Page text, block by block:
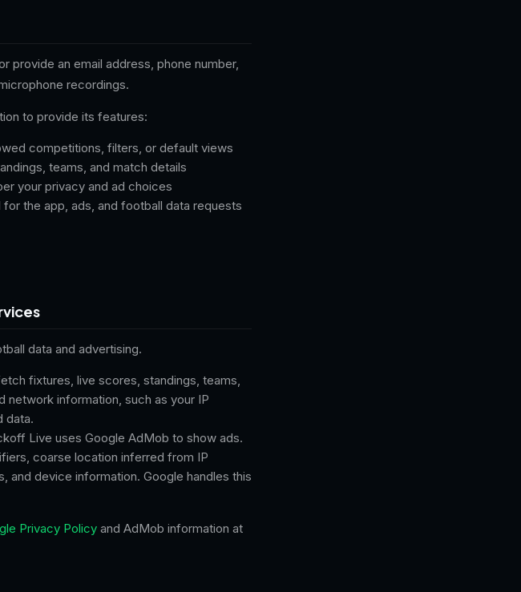
an email address, phone number,
recordings.
to provide its features:
competitions, filters, or default views
teams, and match details
your privacy and ad choices
the app, ads, and football data requests
data and advertising.
fixtures, live scores, standings, teams,
network information, such as your IP
data.
Live uses Google AdMob to show ads.
coarse location inferred from IP
and device information. Google handles this
Privacy Policy and AdMob information at